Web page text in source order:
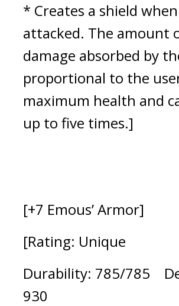
* Creates a shield when
attacked. The amount
damage absorbed by
proportional to the
maximum health and
up to five times.]
[+7 Emous’ Armor]
[Rating: Unique
Durability: 785/785
930